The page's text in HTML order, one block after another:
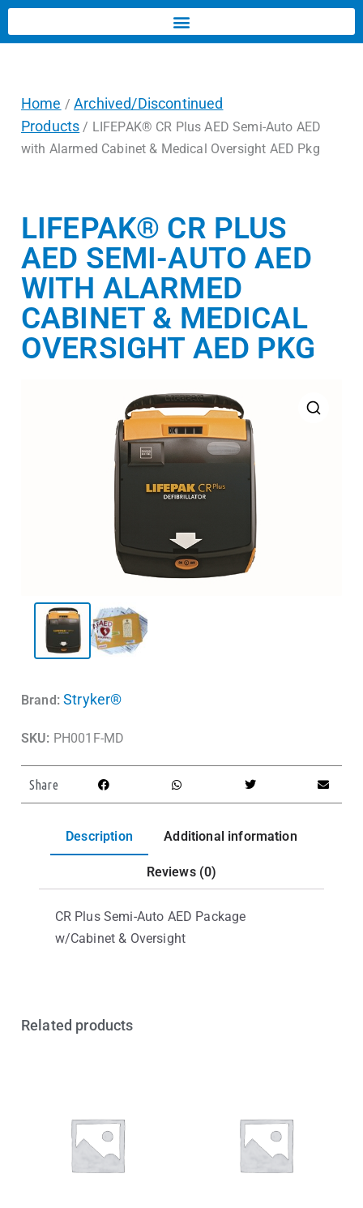
Home /Archived/Discontinued
Products / LIFEPAK® CR Plus AED Semi-Auto AED
with Alarmed Cabinet & Medical Oversight AED Pkg
LIFEPAK® CR PLUS
AED SEMI-AUTO AED
WITH ALARMED
CABINET & MEDICAL
OVERSIGHT AED PKG
Brand: Stryker®
SKU: PH001F-MD
Share
Description Additional information
Reviews (0)
CR Plus Semi-Auto AED Package
w/Cabinet & Oversight
Related products